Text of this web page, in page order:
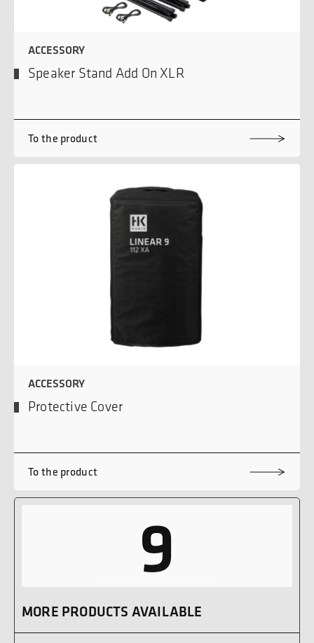
ACCESSORY
Speaker Stand Add On XLR
To the product
ACCESSORY
Protective Cover
To the product
9
MORE PRODUCTS AVAILABLE